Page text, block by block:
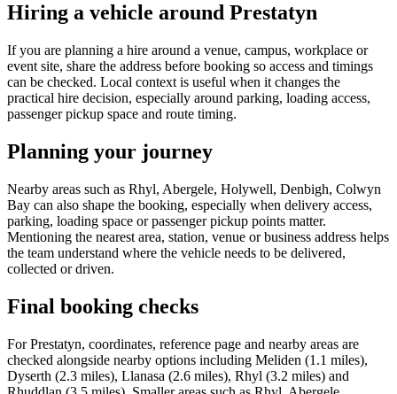
Hiring a vehicle around Prestatyn
If you are planning a hire around a venue, campus, workplace or
event site, share the address before booking so access and timings
can be checked. Local context is useful when it changes the
practical hire decision, especially around parking, loading access,
passenger pickup space and route timing.
Planning your journey
Nearby areas such as Rhyl, Abergele, Holywell, Denbigh, Colwyn
Bay can also shape the booking, especially when delivery access,
parking, loading space or passenger pickup points matter.
Mentioning the nearest area, station, venue or business address helps
the team understand where the vehicle needs to be delivered,
collected or driven.
Final booking checks
For Prestatyn, coordinates, reference page and nearby areas are
checked alongside nearby options including Meliden (1.1 miles),
Dyserth (2.3 miles), Llanasa (2.6 miles), Rhyl (3.2 miles) and